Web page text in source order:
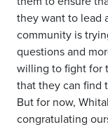
they want to lead
community is
questions and
willing to fight for
that they can find
But for now,
congratulating